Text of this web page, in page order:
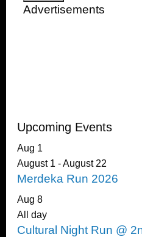
Advertisements
Upcoming Events
Aug 1
August 1 -August 22
Merdeka Run 2026
Aug 8
All day
Cultural Night Run @